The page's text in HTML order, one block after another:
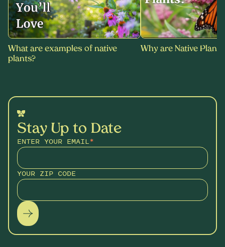
What are examples of native
plants?
Why are Native
Stay Up to Date
ENTER YOUR EMAIL*
YOUR ZIP CODE